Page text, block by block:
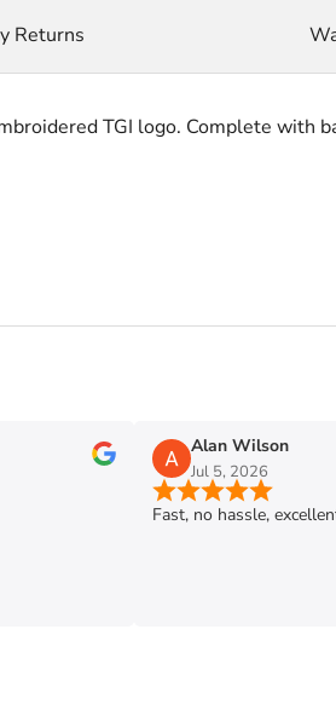
TGI logo. Complete with
Returns
Alan Wilson
Jul 5, 2026
Fast, no hassle,